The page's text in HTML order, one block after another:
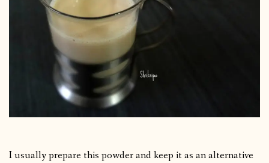
I usually prepare this powder and keep it as an alternative